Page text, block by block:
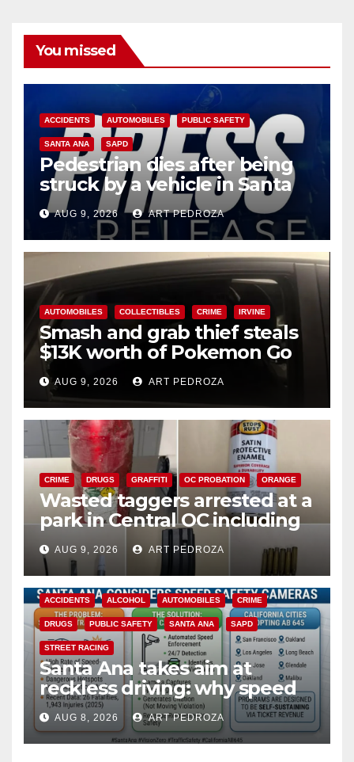
You missed
ACCIDENTS AUTOMOBILES PUBLIC SAFETY
SANTA ANA SAPD
Pedestrian dies after being
struck by a vehicle in Santa
Ana
AUG 9, 2026 ART PEDROZA
AUTOMOBILES COLLECTIBLES CRIME IRVINE
Smash and grab thief steals
$13K worth of Pokemon Go
cards from a car in Irvine
AUG 9, 2026 ART PEDROZA
CRIME DRUGS GRAFFITI OC PROBATION ORANGE
Wasted taggers arrested at a
park in Central OC including
a teen on probation
AUG 9, 2026 ART PEDROZA
ACCIDENTS ALCOHOL AUTOMOBILES CRIME
DRUGS PUBLIC SAFETY SANTA ANA SAPD
STREET RACING
Santa Ana takes aim at
reckless driving: why speed
cameras are a win for public
safety
AUG 8, 2026 ART PEDROZA